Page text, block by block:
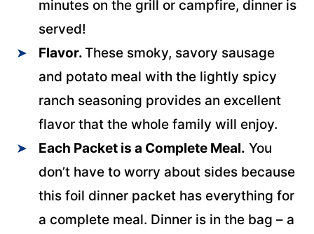
minutes on the grill or campfire, dinner is
served!
Flavor.These smoky, savory sausage
and potato meal with the lightly spicy
ranch seasoning provides an excellent
flavor that the whole family will enjoy.
Each Packet is a Complete Meal. You
don’t have to worry about sides because
this foil dinner packet has everything for
a complete meal. Dinner is in the bag – a